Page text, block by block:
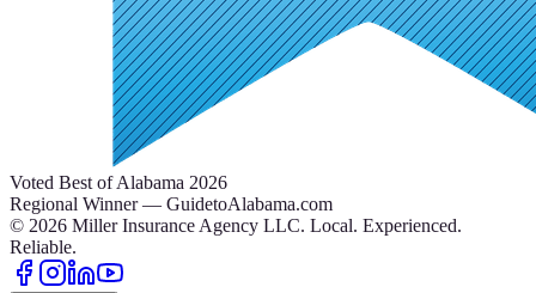
Voted Best of Alabama 2026
Regional Winner — GuidetoAlabama.com
© 2026 Miller Insurance Agency LLC. Local. Experienced.
Reliable.